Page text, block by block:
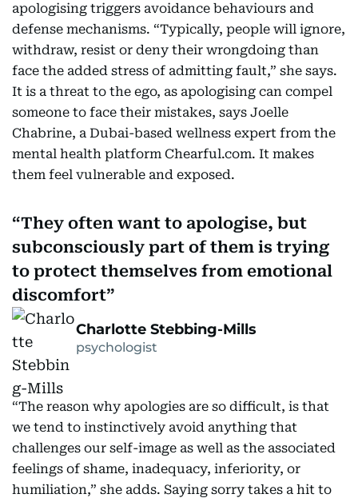
apologising triggers avoidance behaviours and
defense mechanisms. “Typically, people will ignore,
withdraw, resist or deny their wrongdoing than
face the added stress of admitting fault,” she says.
It is a threat to the ego, as apologising can compel
someone to face their mistakes, says Joelle
Chabrine, a Dubai-based wellness expert from the
mental health platform Chearful.com. It makes
them feel vulnerable and exposed.
They often want to apologise, but
subconsciously part of them is trying
to protect themselves from emotional
discomfort
Charlotte Stebbing-Mills
psychologist
“The reason why apologies are so difficult, is that
we tend to instinctively avoid anything that
challenges our self-image as well as the associated
feelings of shame, inadequacy, inferiority, or
humiliation,” she adds. Saying sorry takes a hit to